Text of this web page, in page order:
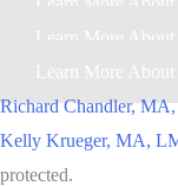
Learn More About
Learn More About
Richard Chandler,
Kelly Krueger, MA,
protected.